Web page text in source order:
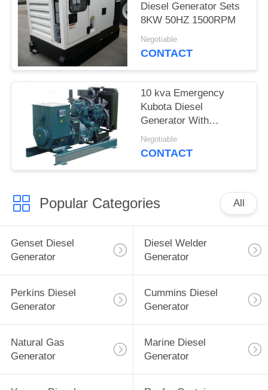
Diesel Generator Sets
8KW 50HZ 1500RPM
Negotiable
CONTACT
10 kva Emergency
Kubota Diesel
Generator With
Electrical Governor
Negotiable
CONTACT
Popular Categories All
Genset Diesel
Generator
Diesel Welder
Generator
Perkins Diesel
Generator
Cummins Diesel
Generator
Natural Gas
Generator
Marine Diesel
Generator